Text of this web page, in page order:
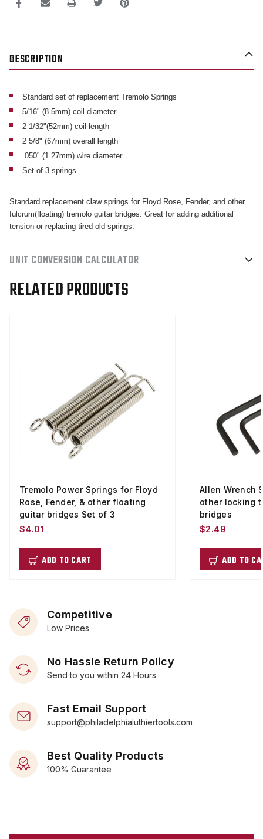
FOR
OTHER
FLOATING
GUITAR
BRIDGES
3
OTHER
3
DESCRIPTION
Standard set of replacement Tremolo Springs
5/16" (8.5mm) coil diameter
2 1/32"(52mm) coil length
2 5/8" (67mm) overall length
.050" (1.27mm) wire diameter
Set of 3 springs
Standard replacement claw springs for Floyd Rose, Fender, and other
fulcrum(floating) tremolo guitar bridges. Great for adding additional
tension or replacing tired old springs.
UNIT CONVERSION CALCULATOR
RELATED PRODUCTS
ADD TO CART
Tremolo Power Springs for Floyd
Rose, Fender, & other floating
guitar bridges Set of 3
$4.01
ADD TO
Allen Wrench
other locking
bridges
$2.49
Competitive
Low Prices
No Hassle Return Policy
Send to you within 24 Hours
Fast Email Support
support@philadelphialuthiertools.com
Best Quality Products
100% Guarantee